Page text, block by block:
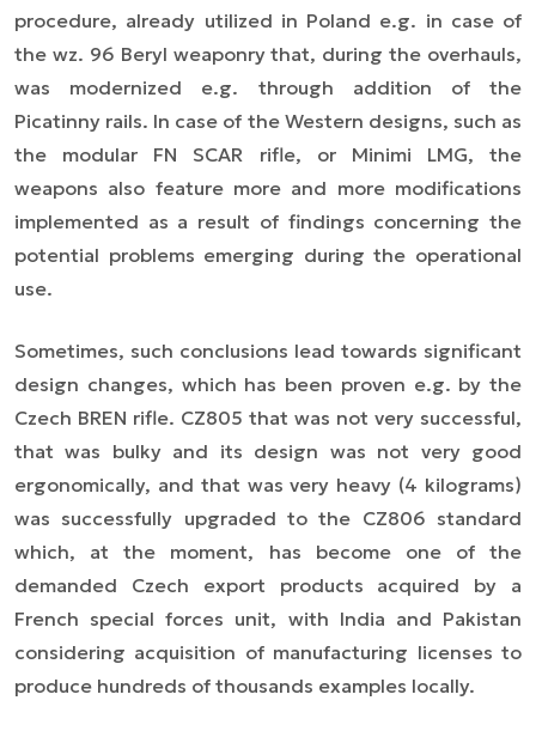
procedure, already utilized in Poland e.g. in case of
the wz. 96 Beryl weaponry that, during the overhauls,
was modernized e.g. through addition of the
Picatinny rails. In case of the Western designs, such as
the modular FN SCAR rifle, or Minimi LMG, the
weapons also feature more and more modifications
implemented as a result of findings concerning the
potential problems emerging during the operational
use.
Sometimes, such conclusions lead towards significant
design changes, which has been proven e.g. by the
Czech BREN rifle. CZ805 that was not very successful,
that was bulky and its design was not very good
ergonomically, and that was very heavy (4 kilograms)
was successfully upgraded to the CZ806 standard
which, at the moment, has become one of the
demanded Czech export products acquired by a
French special forces unit, with India and Pakistan
considering acquisition of manufacturing licenses to
produce hundreds of thousands examples locally.